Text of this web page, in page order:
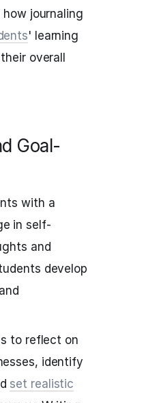
journaling
' learning
overall
Goal-
with a
in self-
and
develop
to reflect on
identify
set realistic